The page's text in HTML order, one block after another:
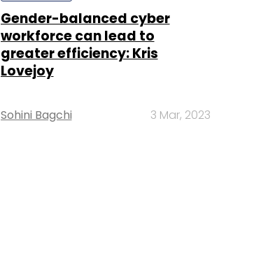
Gender-balanced cyber
workforce can lead to
greater efficiency: Kris
Lovejoy
Sohini Bagchi 3 Mar, 2023